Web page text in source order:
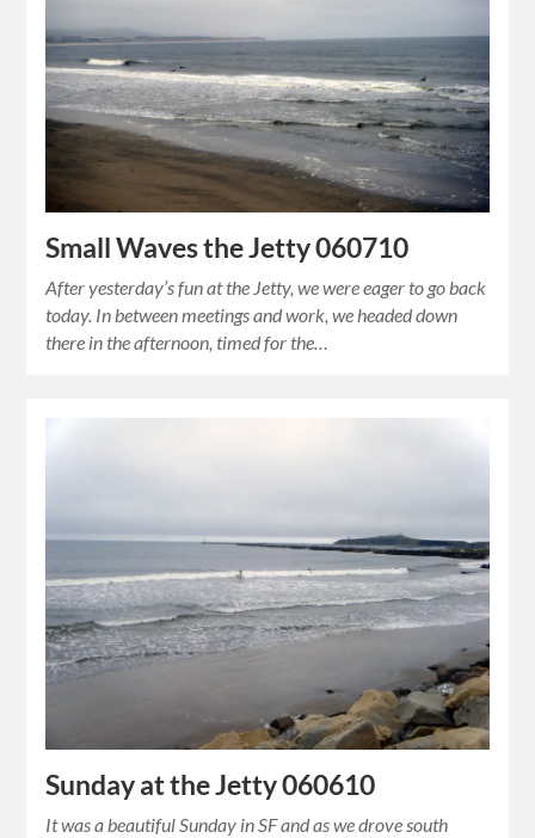
Small Waves the Jetty 060710
After yesterday’s fun at the Jetty, we were eager to go back
today. In between meetings and work, we headed down
there in the afternoon, timed for the…
Sunday at the Jetty 060610
It was a beautiful Sunday in SF and as we drove south